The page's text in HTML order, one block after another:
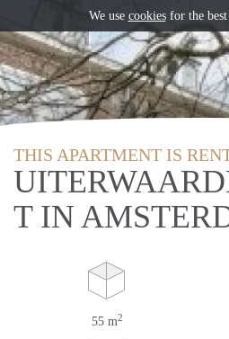
THIS APARTMENT IS
T IN
55 m2
We use cookiesfor the best